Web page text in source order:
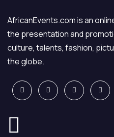
AfricanEvents.com is an
the presentation and
culture, talents, fashion,
the globe.